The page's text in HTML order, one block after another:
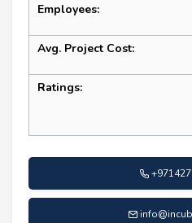
Employees:
Avg. Project Cost:
Ratings: